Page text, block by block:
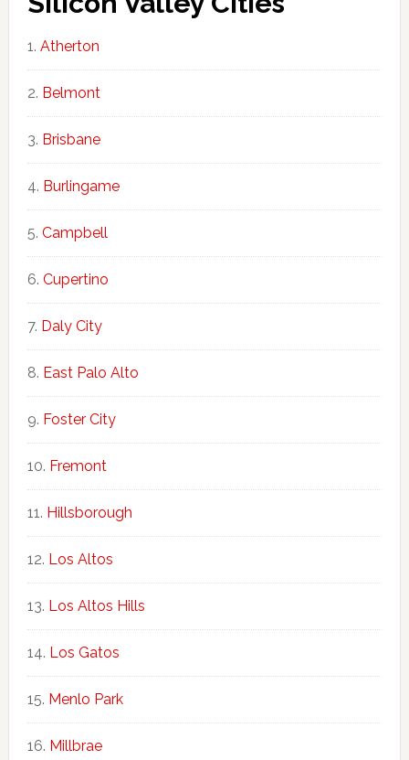
Atherton
Belmont
Brisbane
Burlingame
Campbell
Cupertino
Daly City
East Palo Alto
Foster City
Fremont
Hillsborough
Los Altos
Los Altos Hills
Los Gatos
Menlo Park
Millbrae